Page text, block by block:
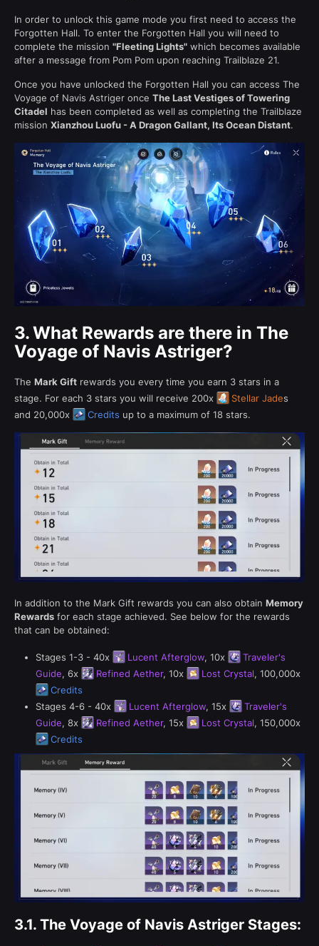
In order to unlock this game mode you first need to access the
Forgotten Hall. To enter the Forgotten Hall you will need to
complete the mission "Fleeting Lights" which becomes available
after a message from Pom Pom upon reaching Trailblaze 21.
Once you have unlocked the Forgotten Hall you can access The
Voyage of Navis Astriger once The Last Vestiges of Towering
Citadel has been completed as well as completing the Trailblaze
mission Xianzhou Luofu - A Dragon Gallant, Its Ocean Distant.
3.What Rewards are there in The
Voyage of Navis Astriger?
The Mark Gift rewards you every time you earn 3 stars in a
stage. For each 3 stars you will receive 200x
Stellar Jades
and 20,000x
Credits up to a maximum of 18 stars.
In addition to the Mark Gift rewards you can also obtain Memory
Rewards for each stage achieved. See below for the rewards
that can be obtained:
Stages 1-3 - 40x Lucent Afterglow, 10x
Traveler's
Guide, 6x Refined Aether, 10x Lost Crystal, 100,000x
Credits
Stages 4-6 - 40x
Lucent Afterglow, 15x
Traveler's
Guide, 8x Refined Aether, 15x Lost Crystal, 150,000x
Credits
3.1. The Voyage of Navis Astriger Stages: